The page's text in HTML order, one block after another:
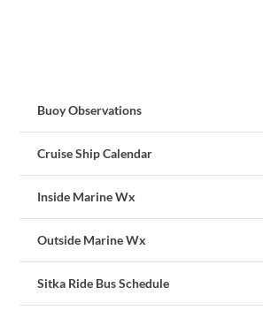
Buoy Observations
Cruise Ship Calendar
Inside Marine Wx
Outside Marine Wx
Sitka Ride Bus Schedule